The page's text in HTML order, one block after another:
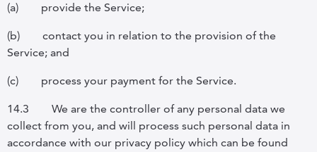
(a) provide the Service;
(b)
contact you in relation to the provision of the
Service; and
(c) process your payment for the Service.
14.3
We are the controller of any personal data we
collect from you, and will process such personal data in
accordance with our privacy policy which can be found